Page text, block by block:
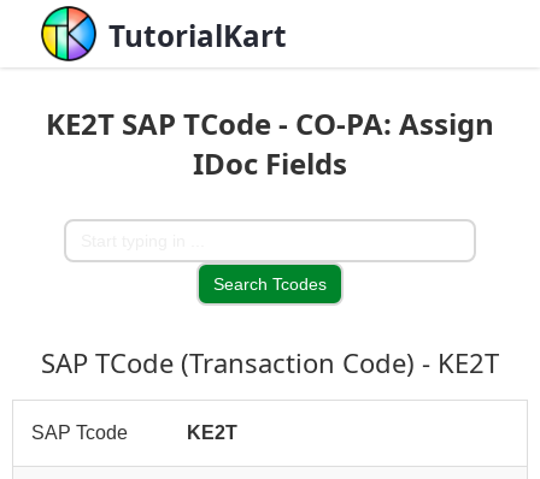
TutorialKart
KE2T SAP TCode - CO-PA: Assign
IDoc Fields
SAP TCode (Transaction Code) - KE2T
SAP Tcode KE2T